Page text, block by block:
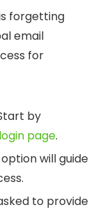
forgetting
email
for
by
page.
option will guide
to provide